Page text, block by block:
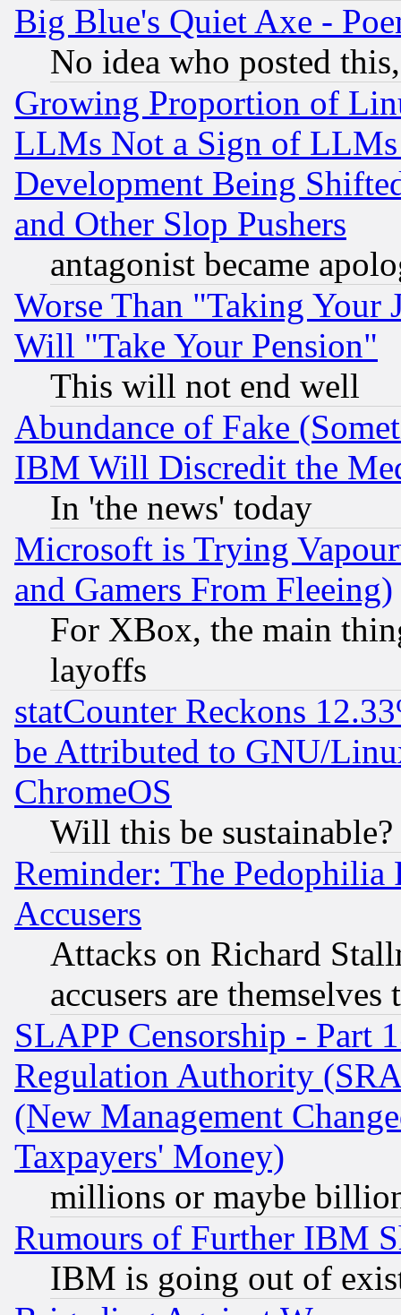
Big Blue's Quiet Axe -
No idea who posted
Growing Proportion of
LLMs Not a Sign of
Development Being
and Other Slop Pushers
antagonist became
Worse Than "Taking Your
Will "Take Your Pension"
This will not end well
Abundance of Fake
IBM Will Discredit the
In 'the news' today
Microsoft is Trying
and Gamers From Fleeing)
For XBox, the main
layoffs
statCounter Reckons
be Attributed to GNU/
ChromeOS
Will this be sustainable?
Reminder: The Pedophilia
Accusers
Attacks on Richard
accusers are
SLAPP Censorship - Part
Regulation Authority
(New Management
Taxpayers' Money)
millions or maybe
Rumours of Further IBM
IBM is going out of